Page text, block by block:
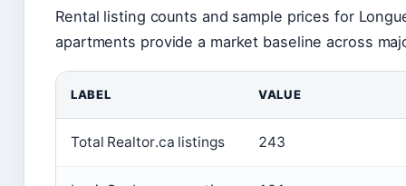
Rental listing counts and sample prices for
apartments provide a market baseline across
LABEL VALUE
Total Realtor.ca listings 243